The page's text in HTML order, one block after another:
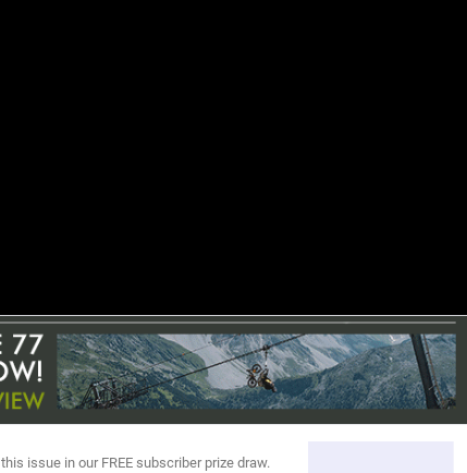
this issue in our FREE subscriber prize draw.